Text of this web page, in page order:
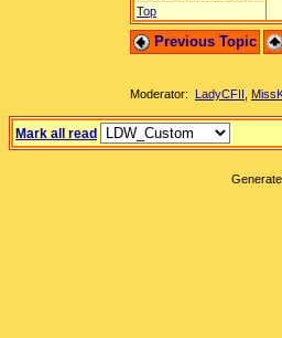
Top
Previous Topic
Moderator: LadyCFII
Mark all read